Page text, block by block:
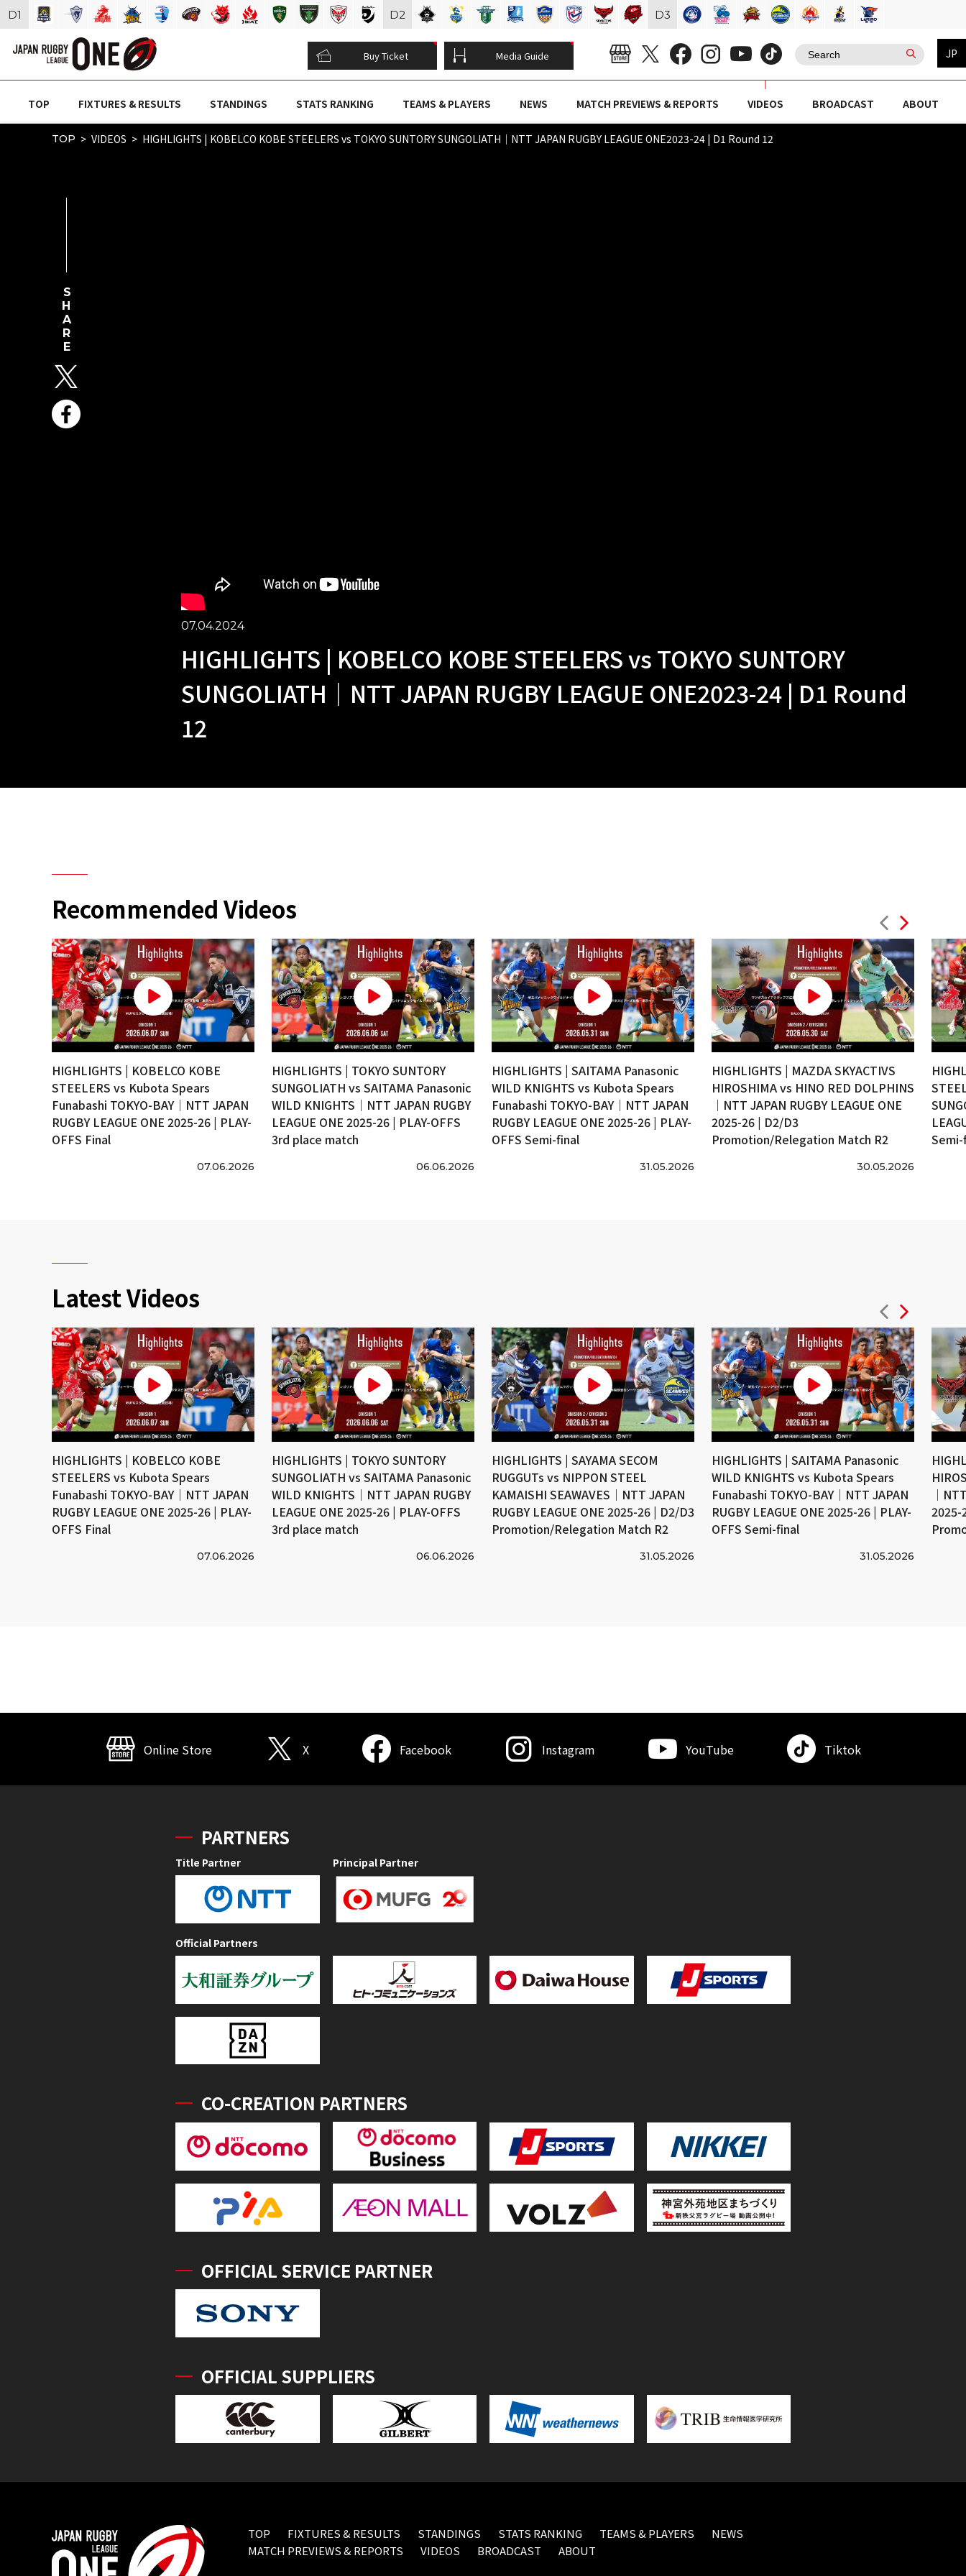
Buy Ticket Media Guide JP
TOP FIXTURES & RESULTS STANDINGS STATS RANKING TEAMS & PLAYERS NEWS MATCH PREVIEWS & REPORTS VIDEOS BROADCAST ABOUT
TOP VIDEOS HIGHLIGHTS | KOBELCO KOBE STEELERS vs TOKYO SUNTORY SUNGOLIATH｜NTT JAPAN RUGBY LEAGUE ONE2023-24 | D1 Round 12
07.04.2024
HIGHLIGHTS | KOBELCO KOBE STEELERS vs TOKYO SUNTORY
SUNGOLIATH｜NTT JAPAN RUGBY LEAGUE ONE2023-24 | D1 Round
12
SHARE
Recommended Videos
HIGHLIGHTS | KOBELCO KOBE
STEELERS vs Kubota Spears
Funabashi TOKYO-BAY｜NTT JAPAN
RUGBY LEAGUE ONE 2025-26 | PLAY-
OFFS Final
07.06.2026
HIGHLIGHTS | TOKYO SUNTORY
SUNGOLIATH vs SAITAMA Panasonic
WILD KNIGHTS｜NTT JAPAN RUGBY
LEAGUE ONE 2025-26 | PLAY-OFFS
3rd place match
06.06.2026
HIGHLIGHTS | SAITAMA Panasonic
WILD KNIGHTS vs Kubota Spears
Funabashi TOKYO-BAY｜NTT JAPAN
RUGBY LEAGUE ONE 2025-26 | PLAY-
OFFS Semi-final
31.05.2026
HIGHLIGHTS | MAZDA SKYACTIVS
HIROSHIMA vs HINO RED DOLPHINS
｜NTT JAPAN RUGBY LEAGUE ONE
2025-26 | D2/D3
Promotion/Relegation Match R2
30.05.2026
Latest Videos
HIGHLIGHTS | KOBELCO KOBE
STEELERS vs Kubota Spears
Funabashi TOKYO-BAY｜NTT JAPAN
RUGBY LEAGUE ONE 2025-26 | PLAY-
OFFS Final
07.06.2026
HIGHLIGHTS | TOKYO SUNTORY
SUNGOLIATH vs SAITAMA Panasonic
WILD KNIGHTS｜NTT JAPAN RUGBY
LEAGUE ONE 2025-26 | PLAY-OFFS
3rd place match
06.06.2026
HIGHLIGHTS | SAYAMA SECOM
RUGGUTs vs NIPPON STEEL
KAMAISHI SEAWAVES｜NTT JAPAN
RUGBY LEAGUE ONE 2025-26 | D2/D3
Promotion/Relegation Match R2
31.05.2026
HIGHLIGHTS | SAITAMA Panasonic
WILD KNIGHTS vs Kubota Spears
Funabashi TOKYO-BAY｜NTT JAPAN
RUGBY LEAGUE ONE 2025-26 | PLAY-
OFFS Semi-final
31.05.2026
｜
2025-
D1 D2 D3
Online Store X Facebook Instagram YouTube Tiktok
PARTNERS
Title Partner Principal Partner
Official Partners
CO-CREATION PARTNERS
OFFICIAL SERVICE PARTNER
OFFICIAL SUPPLIERS
TOP FIXTURES & RESULTS STANDINGS STATS RANKING TEAMS & PLAYERS
NEWS
MATCH PREVIEWS & REPORTS
VIDEOS BROADCAST
ABOUT